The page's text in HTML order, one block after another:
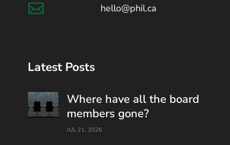
 hello@phil.ca
Latest Posts
Where have all the board
members gone?
JUL 21, 2026